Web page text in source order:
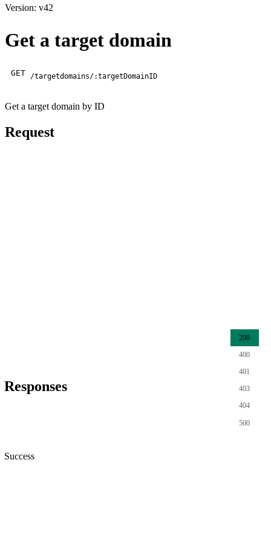
Version: v42
Get a target domain
GET /targetdomains/:targetDomainID
Get a target domain by ID
Request
Responses
200
400
401
403
404
500
Success